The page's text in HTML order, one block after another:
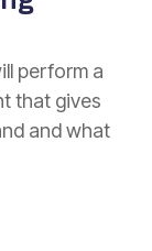
perform a
that gives
and what